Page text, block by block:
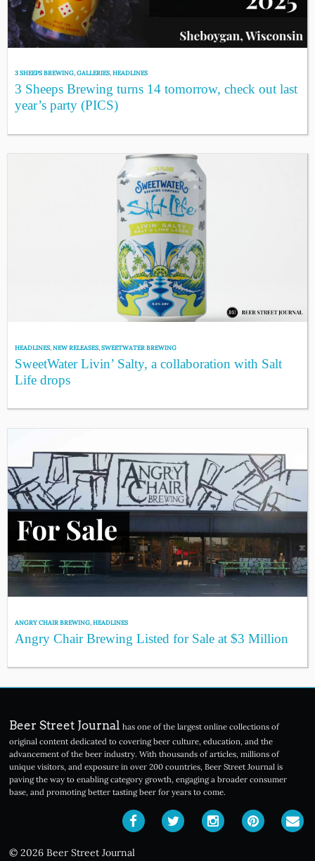
3 SHEEPS BREWING,GALLERIES,HEADLINES
3 Sheeps Brewing turns 14 tomorrow, check out last
year’s party (PICS)
HEADLINES,NEW RELEASES,SWEETWATER BREWING
SweetWater Livin’ Salty, a collaboration with Salt
Life drops
ANGRY CHAIR BREWING,HEADLINES
Angry Chair Brewing Listed for Sale at $3 Million
Beer Street Journal has one of the largest online collections of
original content dedicated to covering beer culture, education, and the
advancement of the beer industry. With thousands of articles, millions of
unique visitors, and exposure in over 200 countries, Beer Street Journal is
paving the way to enabling category growth, engaging a broader consumer
base, and promoting better tasting beer for years to come.
© 2026 Beer Street Journal